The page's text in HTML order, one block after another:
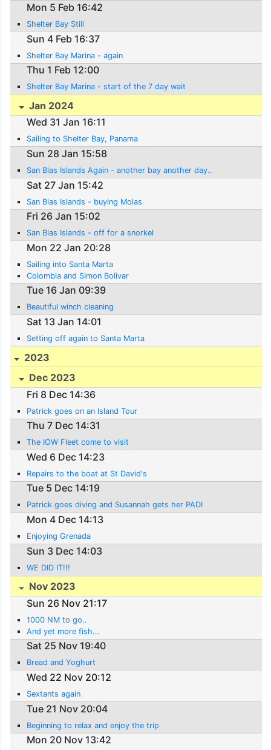
Mon 5 Feb 16:42
Shelter Bay Still
Sun 4 Feb 16:37
Shelter Bay Marina - again
Thu 1 Feb 12:00
Shelter Bay Marina - start of the 7 day wait
Jan 2024
Wed 31 Jan 16:11
Sailing to Shelter Bay, Panama
Sun 28 Jan 15:58
San Blas Islands Again - another bay another day..
Sat 27 Jan 15:42
San Blas Islands - buying Molas
Fri 26 Jan 15:02
San Blas Islands - off for a snorkel
Mon 22 Jan 20:28
Sailing into Santa Marta
Colombia and Simon Bolivar
Tue 16 Jan 09:39
Beautiful winch cleaning
Sat 13 Jan 14:01
Setting off again to Santa Marta
2023
Dec 2023
Fri 8 Dec 14:36
Patrick goes on an Island Tour
Thu 7 Dec 14:31
The IOW Fleet come to visit
Wed 6 Dec 14:23
Repairs to the boat at St David's
Tue 5 Dec 14:19
Patrick goes diving and Susannah gets her PADI
Mon 4 Dec 14:13
Enjoying Grenada
Sun 3 Dec 14:03
WE DID IT!!!
Nov 2023
Sun 26 Nov 21:17
1000 NM to go..
And yet more fish...
Sat 25 Nov 19:40
Bread and Yoghurt
Wed 22 Nov 20:12
Sextants again
Tue 21 Nov 20:04
Beginning to relax and enjoy the trip
Mon 20 Nov 13:42